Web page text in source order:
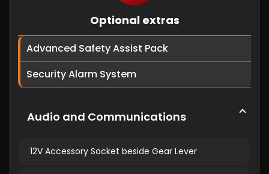
Optional extras
Advanced Safety Assist Pack
Security Alarm System
Audio and Communications
12V Accessory Socket beside Gear Lever